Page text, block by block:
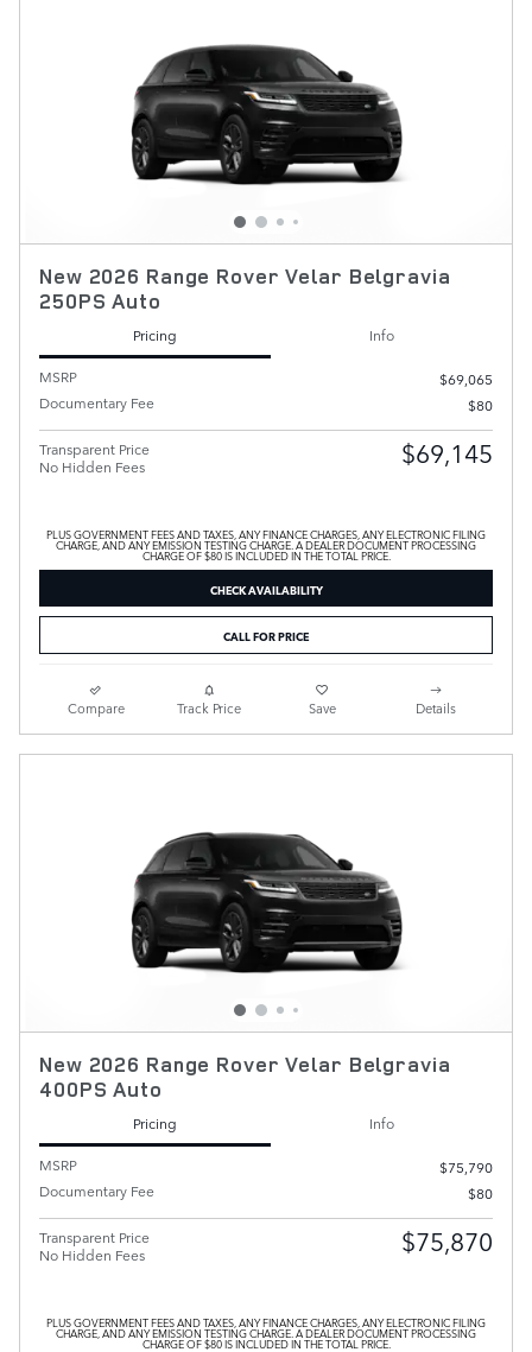
New 2026 Range Rover Velar Belgravia
250PS Auto
Pricing
Info
MSRP
$69,065
Documentary Fee
$80
Transparent Price
No Hidden Fees
$69,145
PLUS GOVERNMENT FEES AND TAXES, ANY FINANCE CHARGES, ANY ELECTRONIC FILING
CHARGE, AND ANY EMISSION TESTING CHARGE. A DEALER DOCUMENT PROCESSING
CHARGE OF $80 IS INCLUDED IN THE TOTAL PRICE.
CHECK AVAILABILITY
CALL FOR PRICE
Compare Track Price Save Details
New 2026 Range Rover Velar Belgravia
400PS Auto
Pricing
Info
MSRP
$75,790
Documentary Fee
$80
Transparent Price
No Hidden Fees
$75,870
PLUS GOVERNMENT FEES AND TAXES, ANY FINANCE CHARGES, ANY ELECTRONIC FILING
CHARGE, AND ANY EMISSION TESTING CHARGE. A DEALER DOCUMENT PROCESSING
CHARGE OF $80 IS INCLUDED IN THE TOTAL PRICE.